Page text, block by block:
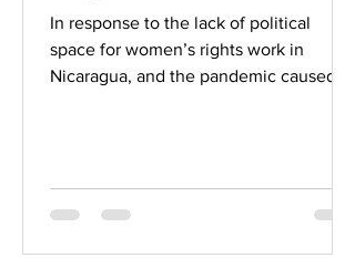
In response to the lack of political
space for women’s rights work in
Nicaragua, and the pandemic caused